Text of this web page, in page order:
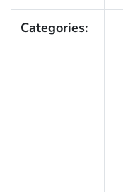
Categories: